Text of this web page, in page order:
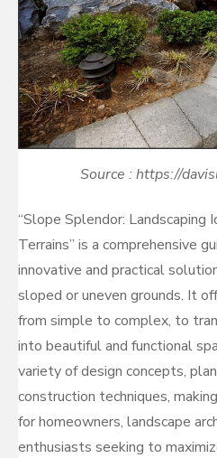
Source : https://
“Slope Splendor: Landscaping
Terrains” is a comprehensive
innovative and practical
sloped or uneven grounds. It
from simple to complex, to
into beautiful and functional
variety of design concepts,
construction techniques,
for homeowners, landscape
enthusiasts seeking to